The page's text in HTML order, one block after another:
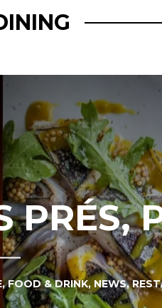
PRÉS,
,FOOD & DRINK, NEWS,